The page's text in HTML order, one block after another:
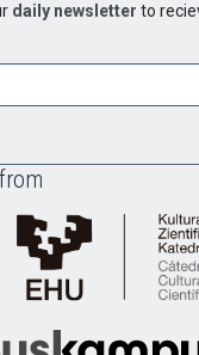
daily newsletter to
from
Cátedra
de